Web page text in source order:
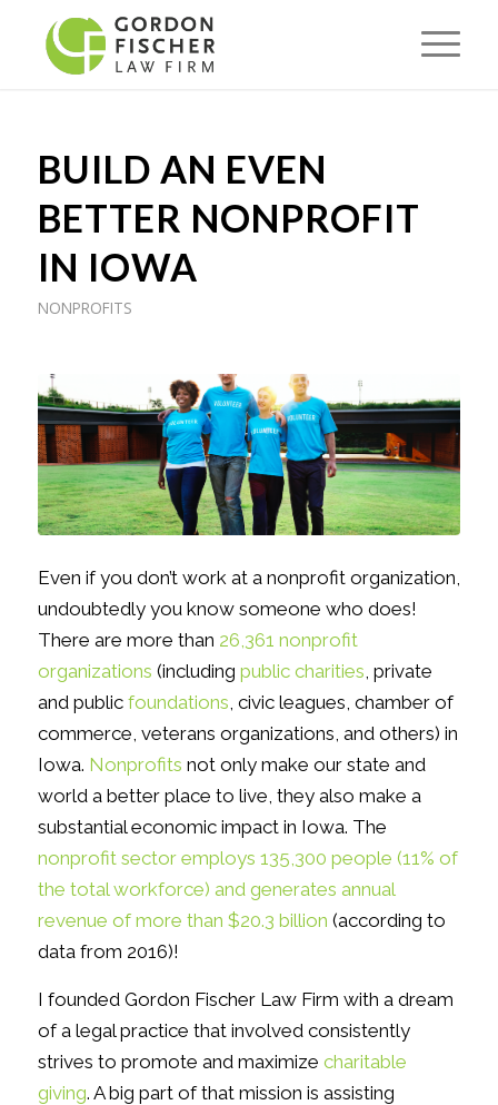
BUILD AN EVEN
BETTER NONPROFIT
IN IOWA
NONPROFITS
Even if you don’t work at a nonprofit organization,
undoubtedly you know someone who does!
There are more than 26,361 nonprofit
organizations (including public charities, private
and public foundations, civic leagues, chamber of
commerce, veterans organizations, and others) in
Iowa. Nonprofits not only make our state and
world a better place to live, they also make a
substantial economic impact in Iowa. The
nonprofit sector employs 135,300 people (11% of
the total workforce) and generates annual
revenue of more than $20.3 billion (according to
data from 2016)!
I founded Gordon Fischer Law Firm with a dream
of a legal practice that involved consistently
strives to promote and maximize charitable
giving. A big part of that mission is assisting